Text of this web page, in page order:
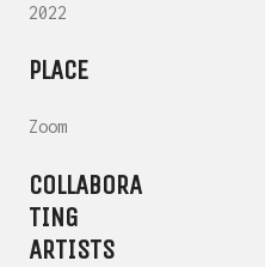
2022
PLACE
Zoom
COLLABORA
TING
ARTISTS